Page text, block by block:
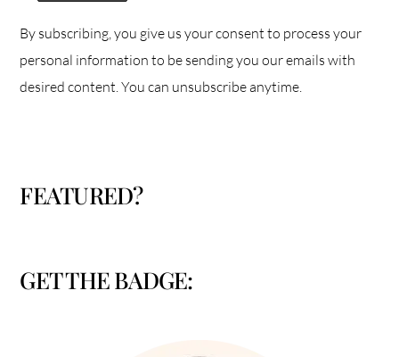
By subscribing, you give us your consent to process your
personal information to be sending you our emails with
desired content. You can unsubscribe anytime.
FEATURED?
GET THE BADGE: